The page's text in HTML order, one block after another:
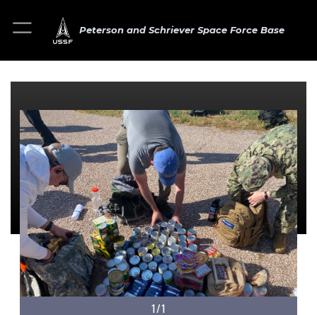
Peterson and Schriever Space Force Base
1/1